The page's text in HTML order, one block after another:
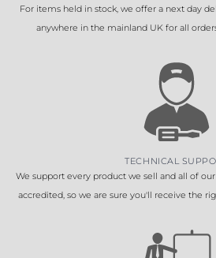
For items held in stock, we offer a next day
anywhere in the mainland UK for all
TECHNICAL
We support every product we sell and all of our
accredited, so we are sure you'll receive the